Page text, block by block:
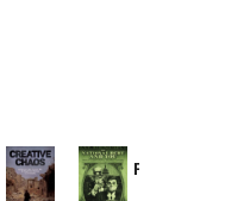
Provoked: